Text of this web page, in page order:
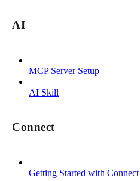
AI
MCP Server Setup
AI Skill
Connect
Getting Started with Connect